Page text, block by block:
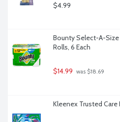
$4.99
Bounty Select-A-
Rolls, 6 Each
$14.99 was $18.69
Kleenex Trusted Care